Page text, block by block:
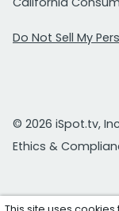
Do Not Sell My
© 2026 iSpot.tv,
Ethics &